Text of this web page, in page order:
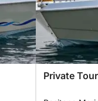
Private